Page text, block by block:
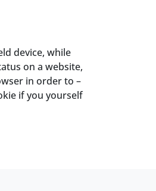
device, while
on a website,
in order to –
if you yourself